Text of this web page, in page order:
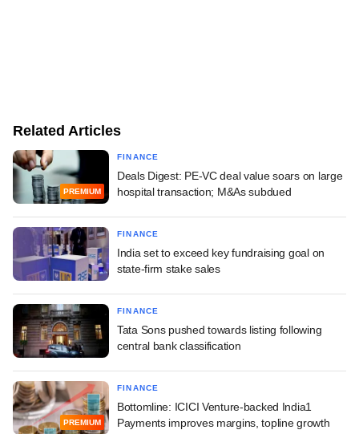
Related Articles
PREMIUM
FINANCE
Deals Digest: PE-VC deal value soars on large
hospital transaction; M&As subdued
FINANCE
India set to exceed key fundraising goal on
state-firm stake sales
FINANCE
Tata Sons pushed towards listing following
central bank classification
PREMIUM
FINANCE
Bottomline: ICICI Venture-backed India1
Payments improves margins, topline growth